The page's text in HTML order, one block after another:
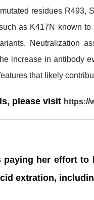
residues R493,
as K417N known
Neutralization
increase in antibody
that likely
please visit https://
paying her effort
extration,